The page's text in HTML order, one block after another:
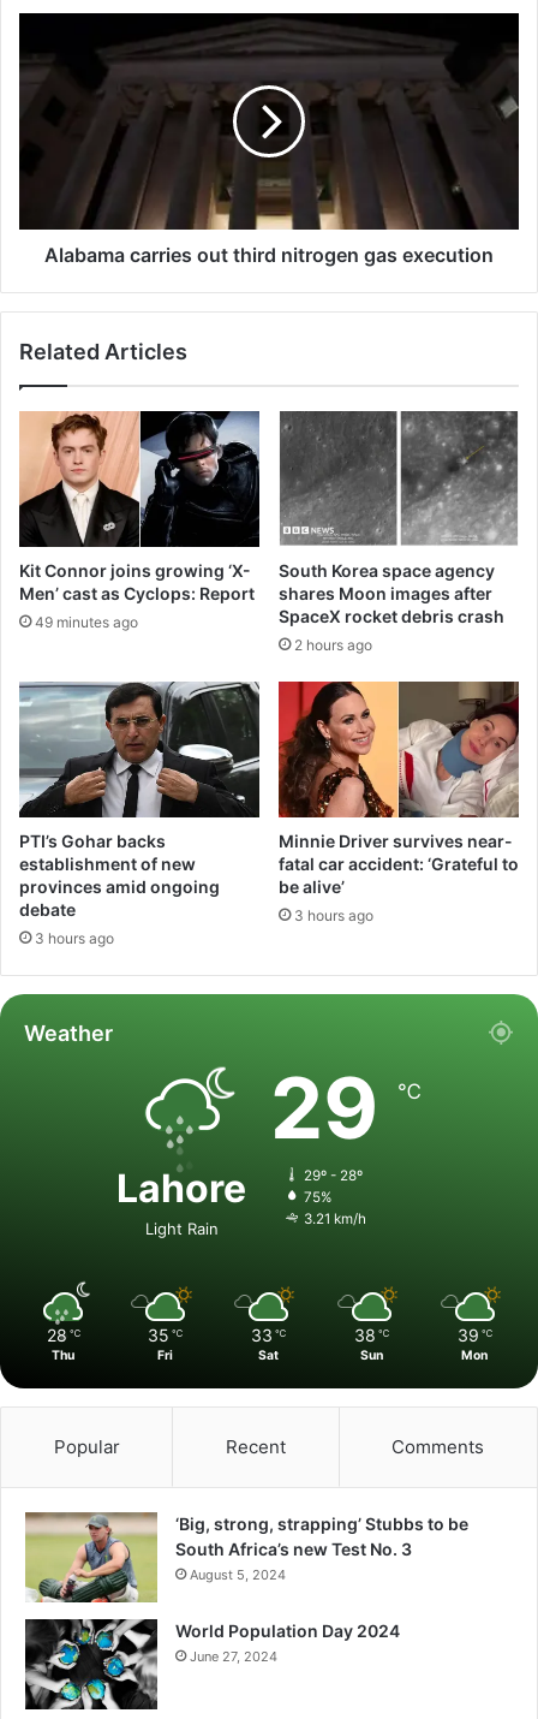
Alabama carries out third nitrogen gas execution
Related Articles
Kit Connor joins growing ‘X-
Men’ cast as Cyclops: Report
49 minutes ago
South Korea space agency
shares Moon images after
SpaceX rocket debris crash
2 hours ago
PTI’s Gohar backs
establishment of new
provinces amid ongoing
debate
3 hours ago
Minnie Driver survives near-
fatal car accident: ‘Grateful to
be alive’
3 hours ago
Weather
Lahore
Light Rain
29 ℃
29º - 28º
75%
3.21 km/h
28 ℃
Thu
35 ℃
Fri
33 ℃
Sat
38 ℃
Sun
39 ℃
Mon
Popular Recent Comments
‘Big, strong, strapping’ Stubbs to be
South Africa’s new Test No. 3
August 5, 2024
World Population Day 2024
June 27, 2024